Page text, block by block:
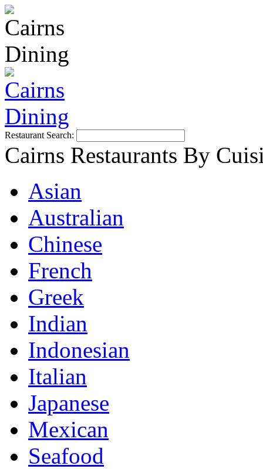
Restaurant Search:
Cairns Restaurants By
Asian
Australian
Chinese
French
Greek
Indian
Indonesian
Italian
Japanese
Mexican
Seafood